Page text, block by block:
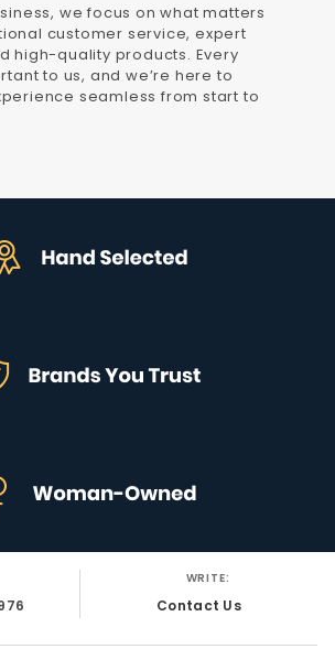
we focus on what matters
customer service, expert
high-quality products. Every
to us, and we’re here to
seamless from start to
WRITE:
Contact Us